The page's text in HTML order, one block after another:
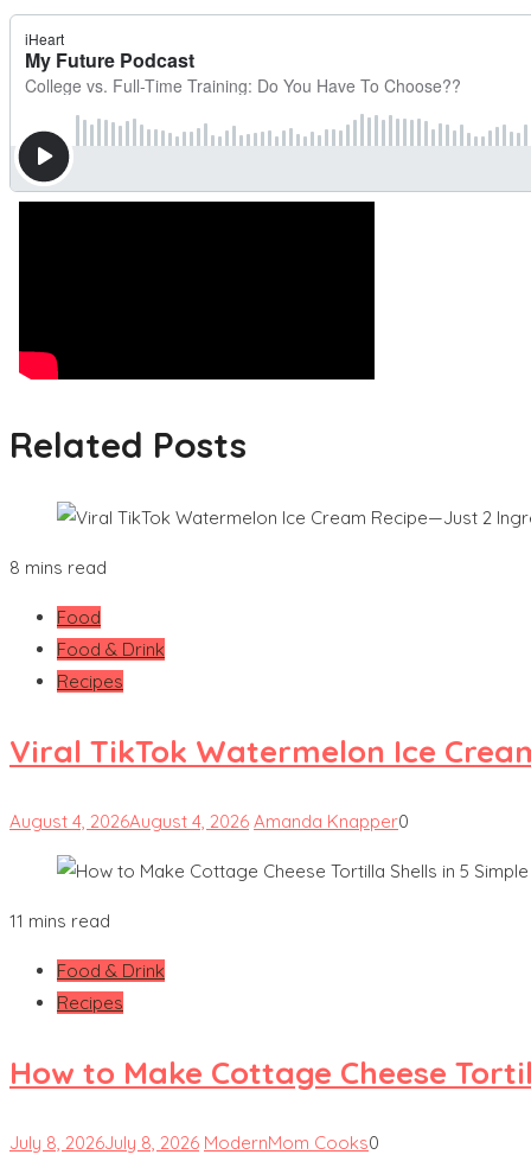
Related Posts
8 mins read
Food
Food & Drink
Recipes
Viral TikTok Watermelon Ice
August 4, 2026August 4, 2026 Amanda Knapper0
11 mins read
Food & Drink
Recipes
How to Make Cottage Cheese
July 8, 2026July 8, 2026 ModernMom Cooks0